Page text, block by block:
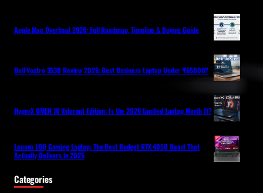
Apple Mac Overhaul 2026: Full Roadmap, Timeline & Buying Guide
Dell Vostro 3530 Review 2026: Best Business Laptop Under ₹65000?
HyperX OMEN 16 Valorant Edition: Is the 2026 Limited Laptop Worth It?
Lenovo LOQ Gaming Laptop: The Best Budget RTX 4050 Beast That
Actually Delivers in 2026
Categories